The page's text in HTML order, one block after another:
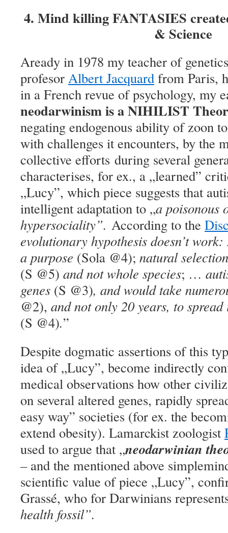
4. Mind killing FANTASIES
& Science
Aready in 1978 my teacher of
profesor Albert Jacquard from Paris,
in a French revue of psychology, my
neodarwinism is a NIHILIST
negating endogenous ability of zoon
with challenges it encounters, by the
collective efforts during several
characterises, for ex., a „learned”
„Lucy”, which piece suggests that
intelligent adaptation to „a poisonous
hypersociality”. According to the
evolutionary hypothesis doesn’t
a purpose (Sola @4); natural
(S @5) and not whole species; …
genes (S @3), and would take
@2), and not only 20 years, to
(S @4).”
Despite dogmatic assertions of this
idea of „Lucy”, become indirectly
medical observations how other
on several altered genes, rapidly
easy way” societies (for ex. the
extend obesity). Lamarckist zoologist
used to argue that „neodarwinian
– and the mentioned above
scientific value of piece „Lucy”,
Grassé, who for Darwinians
health fossil”.